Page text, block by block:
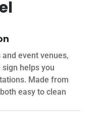
event venues,
sign helps you
Made from
easy to clean